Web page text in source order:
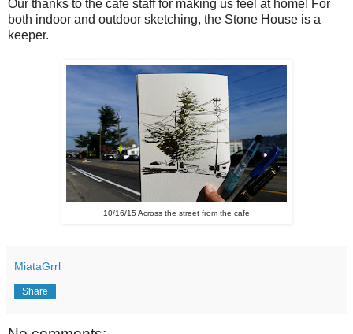
Our thanks to the café staff for making us feel at home! For
both indoor and outdoor sketching, the Stone House is a
keeper.
10/16/15 Across the street from the cafe
MiataGrrl
Share